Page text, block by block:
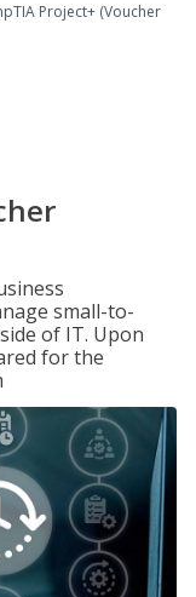
Project+ (Voucher
small-to-
of IT. Upon
for the